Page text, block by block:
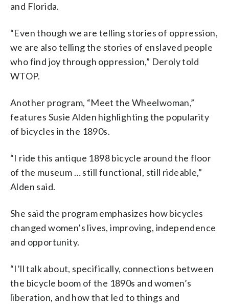
and Florida.
“Even though we are telling stories of oppression,
we are also telling the stories of enslaved people
who find joy through oppression,” Deroly told
WTOP.
Another program, “Meet the Wheelwoman,”
features Susie Alden highlighting the popularity
of bicycles in the 1890s.
“I ride this antique 1898 bicycle around the floor
of the museum … still functional, still rideable,”
Alden said.
She said the program emphasizes how bicycles
changed women’s lives, improving, independence
and opportunity.
“I’ll talk about, specifically, connections between
the bicycle boom of the 1890s and women’s
liberation, and how that led to things and